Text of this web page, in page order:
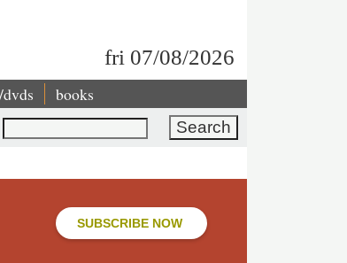
fri 07/08/2026
books
Search
SUBSCRIBE NOW